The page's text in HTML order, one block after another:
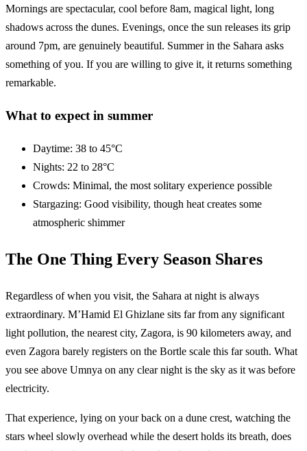
Mornings are spectacular, cool before 8am, magical light, long
shadows across the dunes. Evenings, once the sun releases its grip
around 7pm, are genuinely beautiful. Summer in the Sahara asks
something of you. If you are willing to give it, it returns something
remarkable.
What to expect in summer
Daytime: 38 to 45°C
Nights: 22 to 28°C
Crowds: Minimal, the most solitary experience possible
Stargazing: Good visibility, though heat creates some
atmospheric shimmer
The One Thing Every Season Shares
Regardless of when you visit, the Sahara at night is always
extraordinary. M’Hamid El Ghizlane sits far from any significant
light pollution, the nearest city, Zagora, is 90 kilometers away, and
even Zagora barely registers on the Bortle scale this far south. What
you see above Umnya on any clear night is the sky as it was before
electricity.
That experience, lying on your back on a dune crest, watching the
stars wheel slowly overhead while the desert holds its breath, does